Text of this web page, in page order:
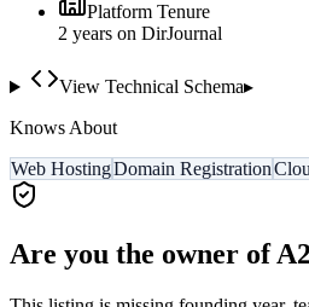
Platform Tenure
2 years on DirJournal
View Technical Schema▸
Knows About
Web HostingDomain Registration
Are you the owner of